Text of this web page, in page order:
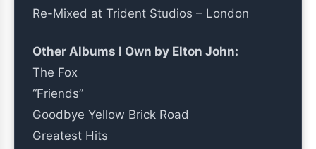
Re-Mixed at Trident Studios – London
Other Albums I Own by Elton John:
The Fox
“Friends”
Goodbye Yellow Brick Road
Greatest Hits